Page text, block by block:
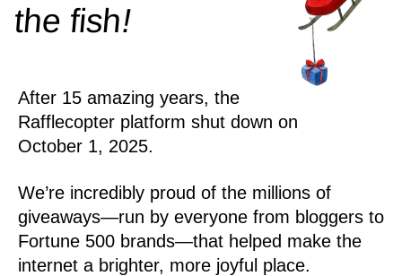
thefish!
After 15 amazing years, the
Rafflecopter platform shut down on
October 1, 2025.
We’re incredibly proud of the millions of
giveaways—run by everyone from bloggers to
Fortune 500 brands—that helped make the
internet a brighter, more joyful place.